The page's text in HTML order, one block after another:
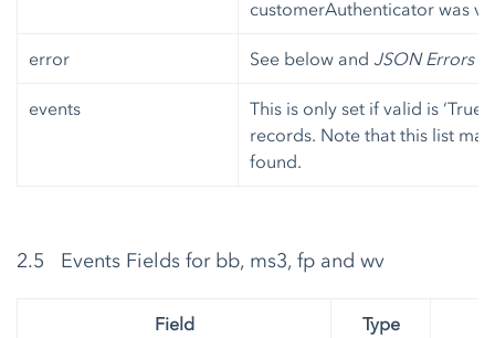
customerAuthenticator was
error See below and JSON Errors
events
This is only set if valid is
records. Note that this list
found.
2.5 Events Fields for bb, ms3, fp and wv
Field Type